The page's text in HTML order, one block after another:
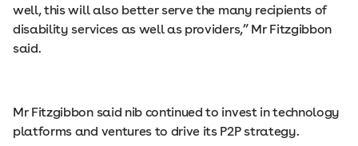
well, this will also better serve the many recipients of
disability services as well as providers,” Mr Fitzgibbon
said.
Mr Fitzgibbon said nib continued to invest in technology
platforms and ventures to drive its P2P strategy.